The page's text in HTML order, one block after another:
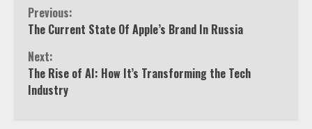
Continue
Reading
Previous:
The Current State Of Apple’s Brand In Russia
Next:
The Rise of AI: How It’s Transforming the Tech
Industry